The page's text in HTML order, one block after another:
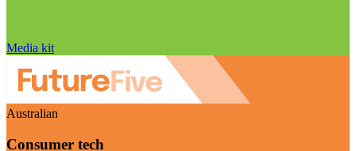
Media kit
Australian
Consumer tech